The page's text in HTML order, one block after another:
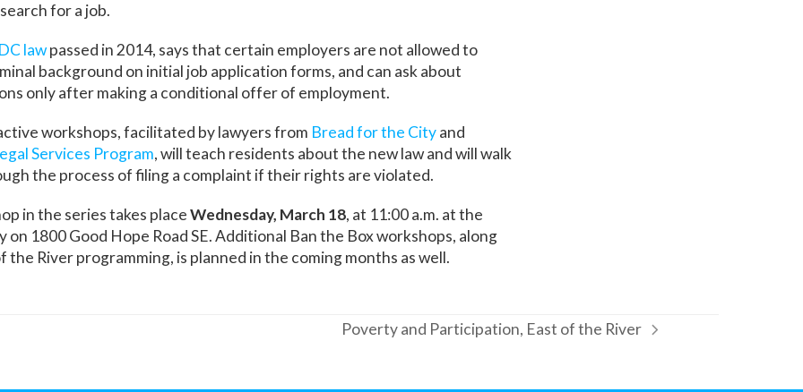
for a job.
lawpassed in 2014, says that certain employers are not allowed to
background on initial job application forms, and can ask about
only after making a conditional offer of employment.
workshops, facilitated by lawyers from Bread for the Cityand
Services Program, will teach residents about the new law and will walk
the process of filing a complaint if their rights are violated.
in the series takes placeWednesday, March 18, at 11:00 a.m. at the
on 1800 Good Hope Road SE. Additional Ban the Box workshops, along
the River programming, is planned in the coming months as well.
next
Poverty and Participation, East of the River